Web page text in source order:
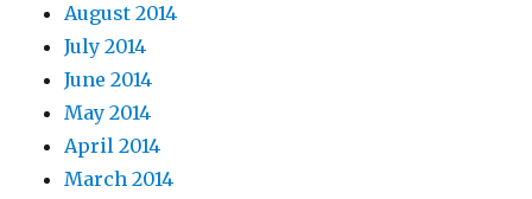
August 2014
July 2014
June 2014
May 2014
April 2014
March 2014